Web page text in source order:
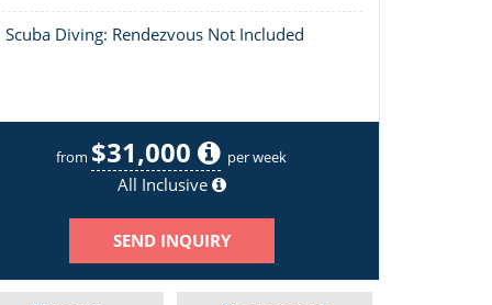
Scuba Diving: Rendezvous Not Included
from $31,000 per week
All Inclusive
SEND INQUIRY